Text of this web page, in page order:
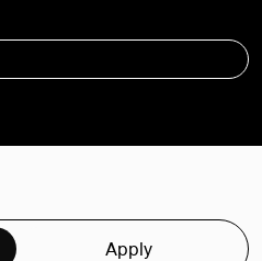
Apply